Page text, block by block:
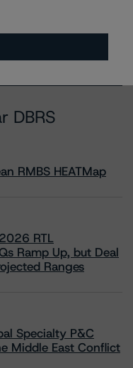
DBRS
RMBS HEATMap
RTL
Ramp Up, but Deal
Ranges
Specialty P&C
Middle East Conflict